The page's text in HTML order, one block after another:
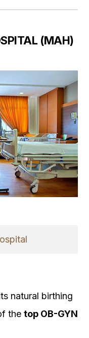
(MAH)
natural birthing
the top OB-GYN